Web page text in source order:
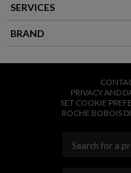
SERVICES
BRAND
PRIVACY AND
SET COOKIE
ROCHE BOBOIS